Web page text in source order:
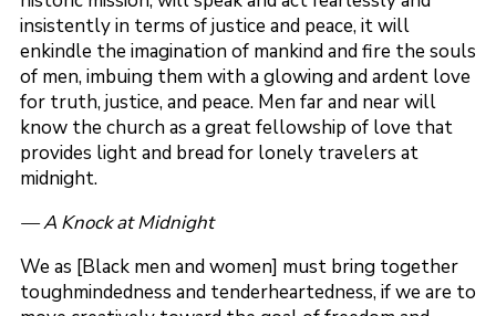
insistently in terms of justice and peace, it will
enkindle the imagination of mankind and fire the souls
of men, imbuing them with a glowing and ardent love
for truth, justice, and peace. Men far and near will
know the church as a great fellowship of love that
provides light and bread for lonely travelers at
midnight.
— A Knock at Midnight
We as [Black men and women] must bring together
toughmindedness and tenderheartedness, if we are to